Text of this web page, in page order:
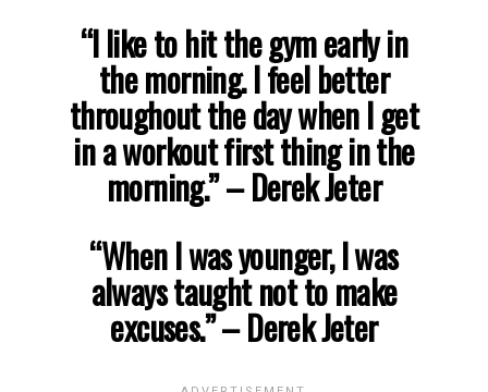
“I like to hit the gym early in
the morning. I feel better
throughout the day when I get
in a workout first thing in the
morning.” – Derek Jeter
“When I was younger, I was
always taught not to make
excuses.” – Derek Jeter